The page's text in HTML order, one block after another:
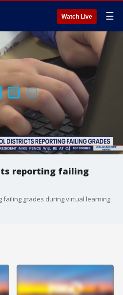
Watch Live ☰
reporting failing
failing grades during virtual learning